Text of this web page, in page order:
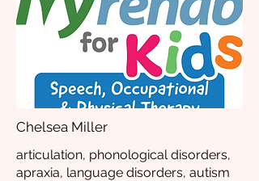
Chelsea Miller
articulation, phonological disorders,
apraxia, language disorders, autism